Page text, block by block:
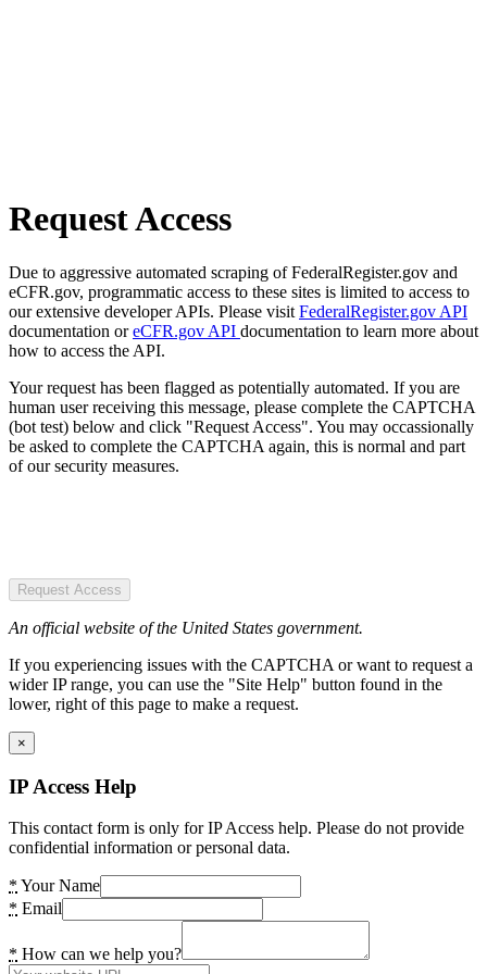
Request Access
Due to aggressive automated scraping of FederalRegister.gov and
eCFR.gov, programmatic access to these sites is limited to access to
our extensive developer APIs. Please visit FederalRegister.gov API
documentation oreCFR.gov API documentation to learn more about
how to access the API.
Your request has been flagged as potentially automated. If you are
human user receiving this message, please complete the CAPTCHA
(bot test) below and click "Request Access". You may occassionally
be asked to complete the CAPTCHA again, this is normal and part
of our security measures.
Request Access
An official website of the United States government.
If you experiencing issues with the CAPTCHA or want to request a
wider IP range, you can use the "Site Help" button found in the
lower, right of this page to make a request.
×
IP Access Help
This contact form is only for IP Access help. Please do not provide
confidential information or personal data.
* Your Name
* Email
* How can we help you?